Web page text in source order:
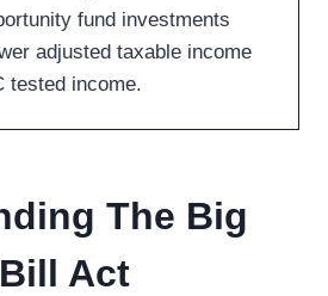
fund investments
adjusted taxable income
tested income.
The Big
Act